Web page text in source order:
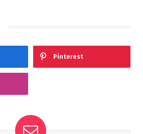
Pinterest